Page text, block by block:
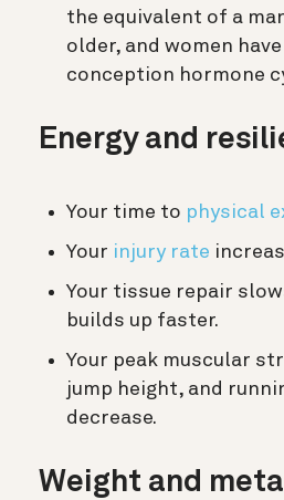
the equivalent of a
older, and women
conception hormone
Energy and
Your time to physical
Your injury rate
Your tissue repair
builds up faster.
Your peak muscular
jump height, and
decrease.
Weight and